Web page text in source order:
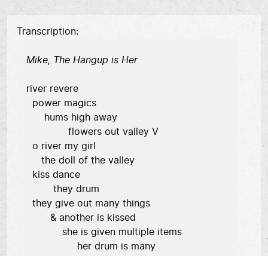
Transcription
Mike, The Hangup is Her
river revere
  power magics
      hums high away
              flowers out valley V
  o river my girl
     the doll of the valley
  kiss dance
         they drum
  they give out many things
        & another is kissed
            she is given multiple items
                 her drum is many